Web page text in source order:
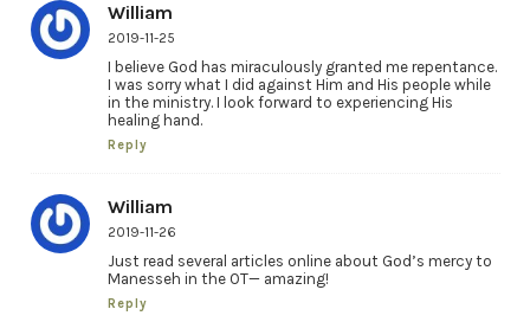
William
2019-11-25
I believe God has miraculously granted me repentance.
I was sorry what I did against Him and His people while
in the ministry. I look forward to experiencing His
healing hand.
Reply
William
2019-11-26
Just read several articles online about God’s mercy to
Manesseh in the OT— amazing!
Reply